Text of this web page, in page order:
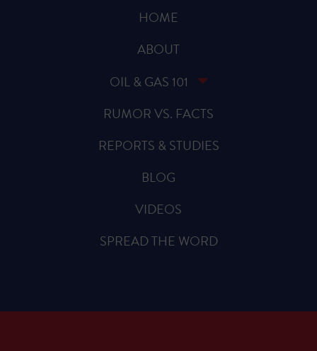
HOME
ABOUT
OIL & GAS 101
RUMOR VS. FACTS
REPORTS & STUDIES
BLOG
VIDEOS
SPREAD THE WORD